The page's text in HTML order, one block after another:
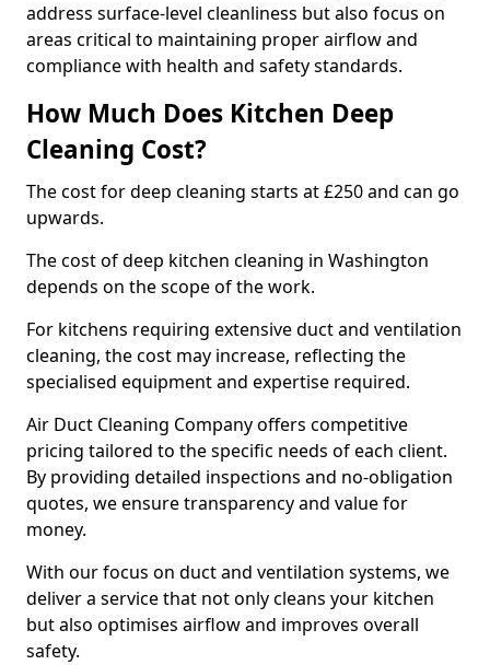
address surface-level cleanliness but also focus on
areas critical to maintaining proper airflow and
compliance with health and safety standards.
How Much Does Kitchen Deep
Cleaning Cost?
The cost for deep cleaning starts at £250 and can go
upwards.
The cost of deep kitchen cleaning in Washington
depends on the scope of the work.
For kitchens requiring extensive duct and ventilation
cleaning, the cost may increase, reflecting the
specialised equipment and expertise required.
Air Duct Cleaning Company offers competitive
pricing tailored to the specific needs of each client.
By providing detailed inspections and no-obligation
quotes, we ensure transparency and value for
money.
With our focus on duct and ventilation systems, we
deliver a service that not only cleans your kitchen
but also optimises airflow and improves overall
safety.